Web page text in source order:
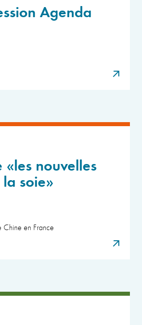
Agenda
«les nouvelles
soie»
Chine en France